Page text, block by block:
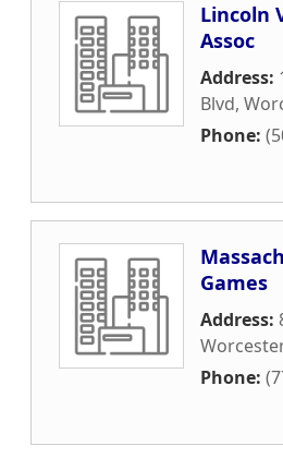
Lincoln
Assoc
Address:
Blvd,
Phone:
Games
Address:
Worcester
Phone: